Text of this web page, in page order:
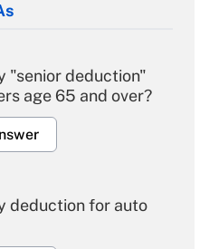
"senior deduction"
age 65 and over?
deduction for auto